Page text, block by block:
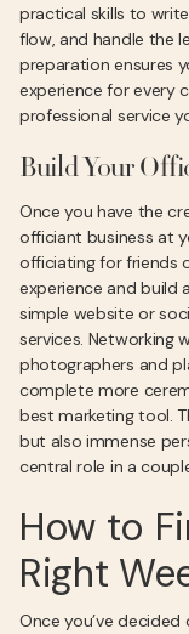
practical skills to
flow, and handle the
preparation ensures
experience for every
professional service
Build Your
Once you have the
officiant business at
officiating for friends
experience and build
simple website or
services. Networking
photographers and
complete more
best marketing tool.
but also immense
central role in a
How to
Right
Once you’ve